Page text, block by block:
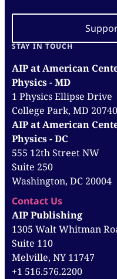
STAY IN TOUCH
AIP at American
Physics - MD
1 Physics Ellipse Drive
College Park, MD 20740
AIP at American
Physics - DC
555 12th Street NW
Suite 250
Washington, DC 20004
Contact Us
AIP Publishing
1305 Walt Whitman
Suite 110
Melville, NY 11747
+1 516.576.2200